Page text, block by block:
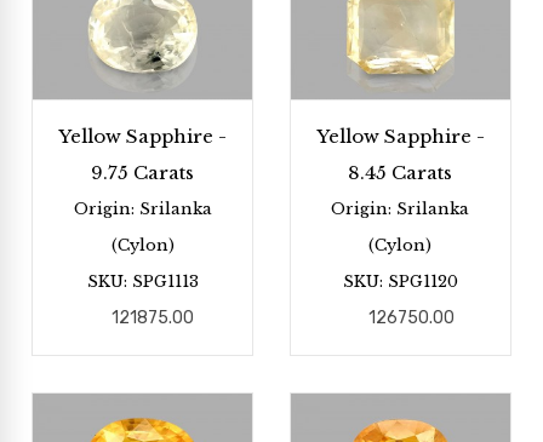
Yellow Sapphire -
9.75 Carats
Origin: Srilanka
(Cylon)
SKU: SPG1113
121875.00
Yellow Sapphire -
8.45 Carats
Origin: Srilanka
(Cylon)
SKU: SPG1120
126750.00